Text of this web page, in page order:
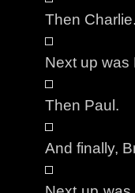
Then Charlie.
Next up was
Then Paul.
And finally,